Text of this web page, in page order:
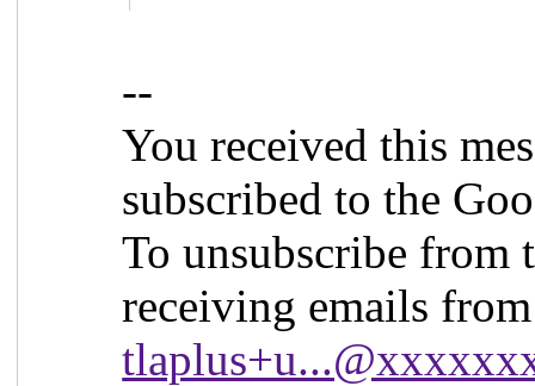
--
You received this
subscribed to the
To unsubscribe from
receiving emails